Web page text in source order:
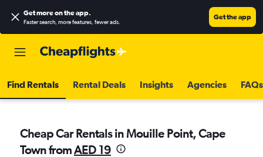
Get more on the app.
Faster search, more features, fewer ads.
Get the app
Find Rentals Rental Deals Insights Agencies FAQs
Cheap Car Rentals in Mouille Point, Cape
Town fromAED 19